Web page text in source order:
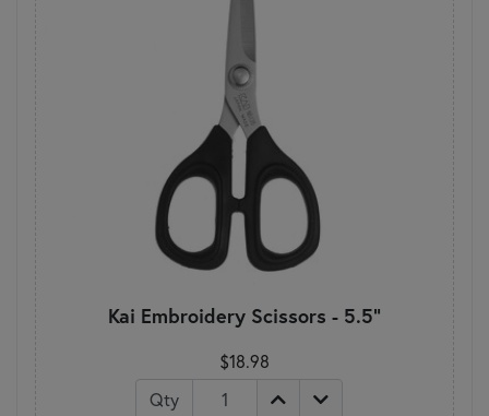
Kai Embroidery Scissors - 5.5"
$18.98
Qty